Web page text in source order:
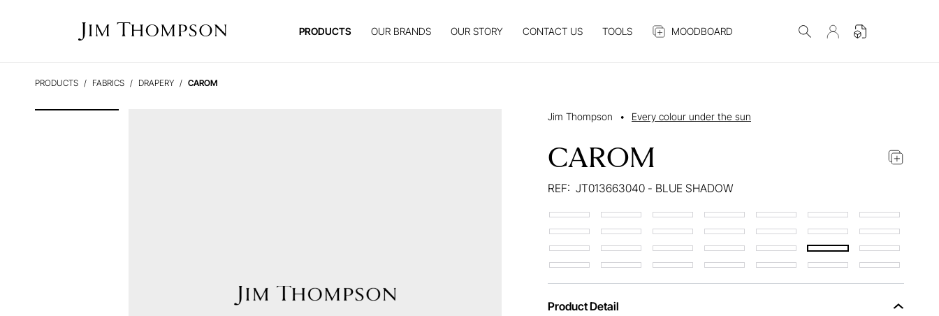
PRODUCTS OUR BRANDS OUR STORY CONTACT US TOOLS MOODBOARD
PRODUCTS FABRICS DRAPERY CAROM
Jim Thompson • Every colour under the sun
CAROM
REF: JT013663040 - BLUE SHADOW
Product Detail